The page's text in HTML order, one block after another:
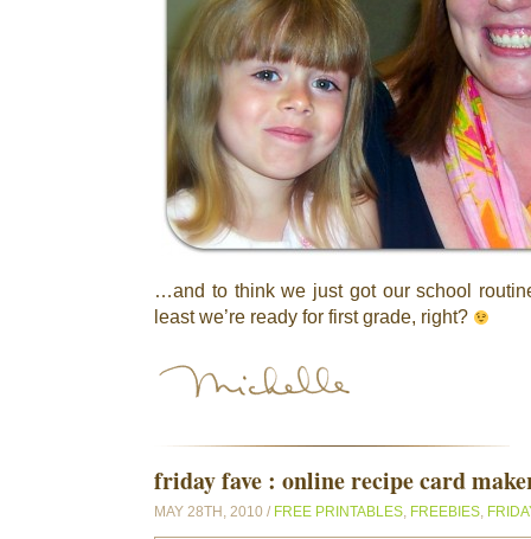
…and to think we just got our school
least we’re ready for first grade, right?
friday fave : online recipe card
MAY 28TH, 2010 / FREE PRINTABLES, FREEBIES,